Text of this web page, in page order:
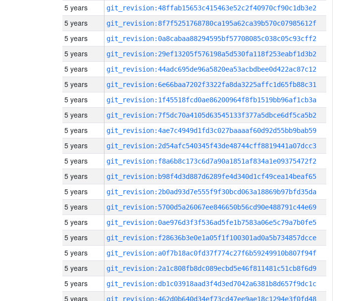
5 years git_revision:48ffab15653c415463e52c2f40970cf90c1db3e2
5 years git_revision:8f7f5251768780ca195a62ca39b570c07985612f
5 years git_revision:0a8cabaa88294595bf57708085c038c05c93cff2
5 years git_revision:29ef13205f576198a5d530fa118f253eabf1d3b2
5 years git_revision:44adc695de96a5820ea53acbdbee0d422ac87c12
5 years git_revision:6e66baa7202f3322fa8da3225affc1d65fb88c31
5 years git_revision:1f45518fcd0ae86200964f8fb1519bb96af1cb3a
5 years git_revision:7f5dc70a4105d63545133f377a5dbce6df5ca5b2
5 years git_revision:4ae7c4949d1fd3c027baaaaf60d92d55bb9bab59
5 years git_revision:2d54afc540345f43de48744cff8819441a07dcc3
5 years git_revision:f8a6b8c173c6d7a90a1851af834a1e09375472f2
5 years git_revision:b98f4d3d887d6289fe4d340d1cf49cea14beaf65
5 years git_revision:2b0ad93d7e555f9f30bcd063a18869b97bfd35da
5 years git_revision:5700d5a26067ee846650b56cd90e488791c44e69
5 years git_revision:0ae976d3f3f536ad5fe1b7583a06e5c79a7b0fe5
5 years git_revision:f28636b3e0e1a05f1f100301ad0a5b734857dcce
5 years git_revision:a0f7b18ac0fd37f774c27f6b59249910b807f94f
5 years git_revision:2a1c808fb8dc089ecbd5e46f811481c51cb8f6d9
5 years git_revision:db1c03918aad3f4d3ed7042a6381b8d657f9dc1c
5 years git_revision:462d0b640d34ef73cd47ee9ae18c1294e3f0fd48